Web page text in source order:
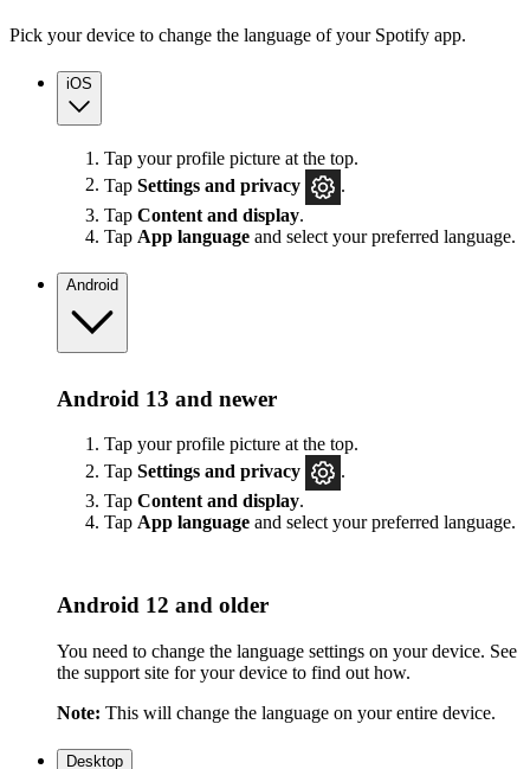
Pick your device to change the language of your Spotify app.
iOS
Tap your profile picture at the top.
Tap Settings and privacy
.
Tap Content and display.
Tap App language and select your preferred language.
Android
Android 13 and newer
Tap your profile picture at the top.
Tap Settings and privacy
.
Tap Content and display.
Tap App language and select your preferred language.
Android 12 and older
You need to change the language settings on your device. See
the support site for your device to find out how.
Note: This will change the language on your entire device.
Desktop